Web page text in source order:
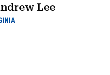
Lee